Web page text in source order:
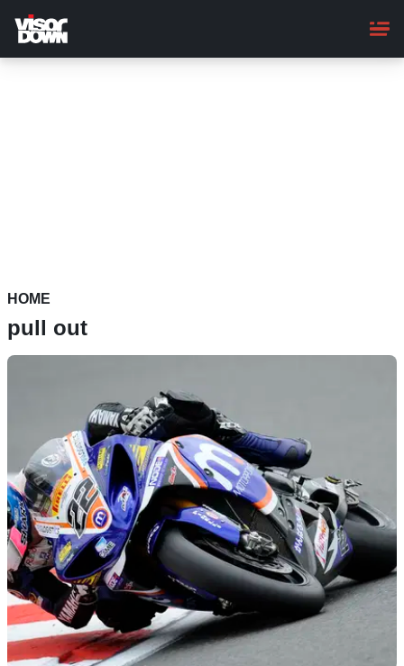
main
content
HOME
pull out